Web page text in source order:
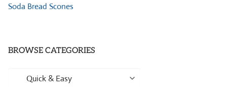
Soda Bread Scones
BROWSE CATEGORIES
Browse